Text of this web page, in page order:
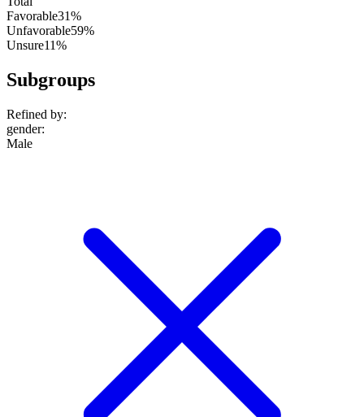
Favorable31%
Unfavorable59%
Unsure11%
Subgroups
Refined by:
gender:
Male